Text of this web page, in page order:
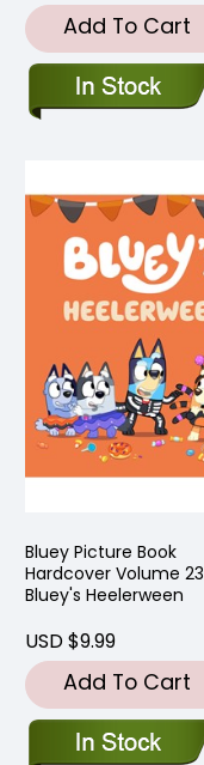
Add To Cart
Bluey Picture Book
Hardcover Volume 23
Bluey's Heelerween
USD $9.99
Add To Cart